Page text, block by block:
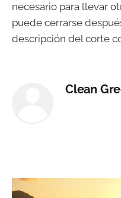
necesario para llevar
puede cerrarse
descripción del corte
Clean